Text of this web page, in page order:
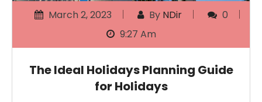
March 2, 2023 By NDir
0
9:27 Am
The Ideal Holidays Planning Guide
for Holidays